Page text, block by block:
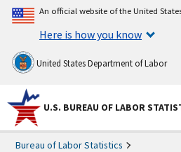
An official website of the United
Here is how you know
United States Department of Labor
U.S. BUREAU OF LABOR
Bureau of Labor Statistics